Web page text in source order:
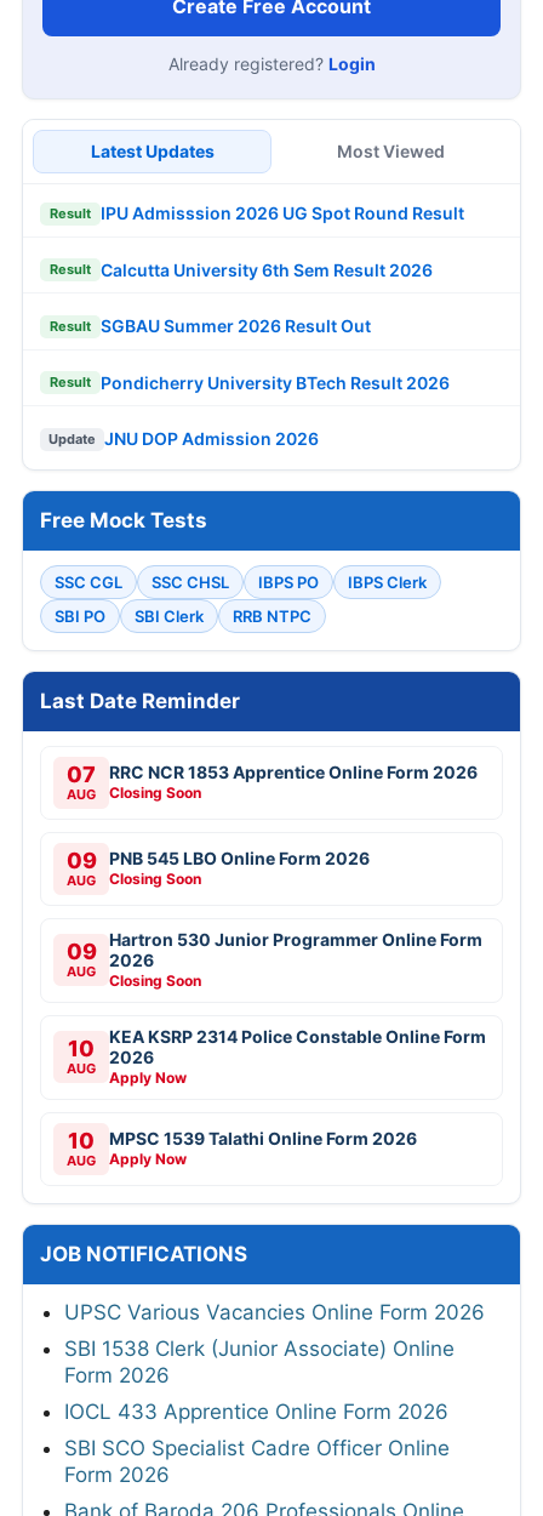
Create Free Account
Already registered? Login
Latest Updates Most Viewed
Result IPU Admisssion 2026 UG Spot Round Result
Result Calcutta University 6th Sem Result 2026
Result SGBAU Summer 2026 Result Out
Result Pondicherry University BTech Result 2026
Update JNU DOP Admission 2026
Free Mock Tests
SSC CGL SSC CHSL IBPS PO
IBPS Clerk
SBI PO
SBI Clerk RRB NTPC
Last Date Reminder
07
AUG
RRC NCR 1853 Apprentice Online Form 2026
Closing Soon
09
AUG
PNB 545 LBO Online Form 2026
Closing Soon
09
AUG
Hartron 530 Junior Programmer Online Form
2026
Closing Soon
10
AUG
KEA KSRP 2314 Police Constable Online Form
2026
Apply Now
10
AUG
MPSC 1539 Talathi Online Form 2026
Apply Now
JOB NOTIFICATIONS
UPSC Various Vacancies Online Form 2026
SBI 1538 Clerk (Junior Associate) Online
Form 2026
IOCL 433 Apprentice Online Form 2026
SBI SCO Specialist Cadre Officer Online
Form 2026
Bank of Baroda 206 Professionals Online